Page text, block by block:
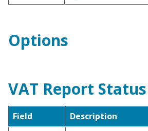
Options
VAT Report Status
Field
Description